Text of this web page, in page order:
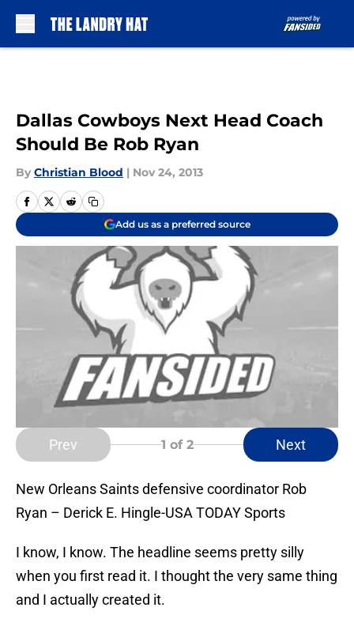
Dallas Cowboys Next Head Coach
Should Be Rob Ryan
By Christian Blood | Nov 24, 2013
Add us as a preferred source
Prev 1 of 2 Next
New Orleans Saints defensive coordinator Rob
Ryan – Derick E. Hingle-USA TODAY Sports
I know, I know. The headline seems pretty silly
when you first read it. I thought the very same thing
and I actually created it.